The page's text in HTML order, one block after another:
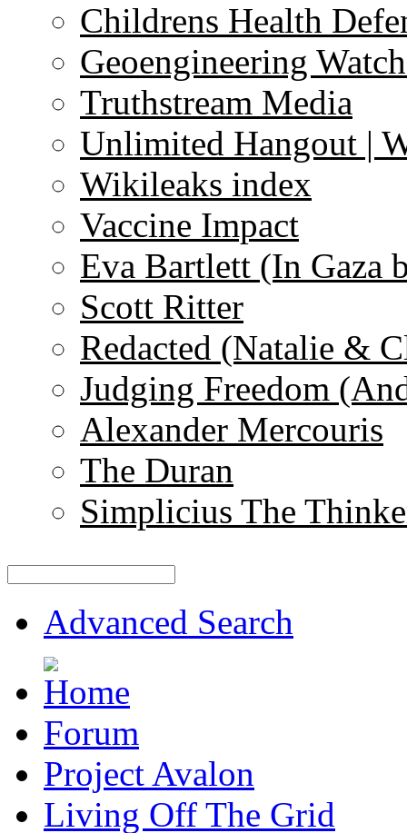
Childrens Health
Geoengineering
Truthstream Media
Unlimited Hangout |
Wikileaks index
Vaccine Impact
Eva Bartlett (In Gaza
Scott Ritter
Redacted (Natalie &
Judging Freedom
Alexander Mercouris
The Duran
Simplicius The
Advanced Search
Forum
Project Avalon
Living Off The Grid